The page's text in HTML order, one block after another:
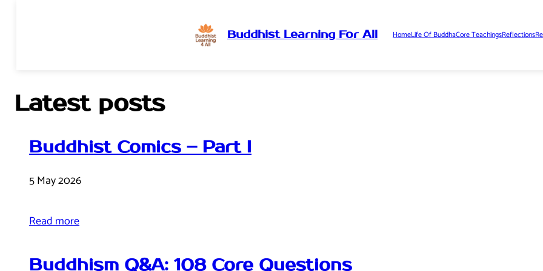
content
Buddhist Learning For All HomeLife Of BuddhaCore TeachingsReflections
Latest posts
Buddhist Comics – Part I
5 May 2026
Read more
Buddhism Q&A: 108 Core Questions